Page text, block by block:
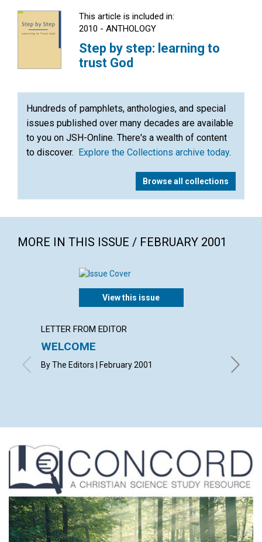
This article is included in:
2010 - ANTHOLOGY
Step by step: learning to
trust God
Hundreds of pamphlets, anthologies, and special
issues published over many decades are available
to you on JSH-Online. There's a wealth of content
to discover. Explore the Collections archive today.
Browse all collections
MORE IN THIS ISSUE / FEBRUARY 2001
View this issue
LETTER FROM EDITOR
WELCOME
By The Editors | February 2001
with